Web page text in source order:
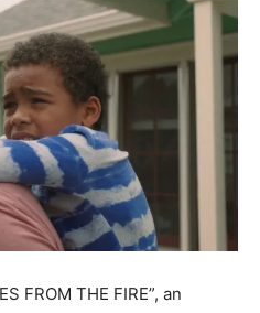
FROM THE FIRE”, an